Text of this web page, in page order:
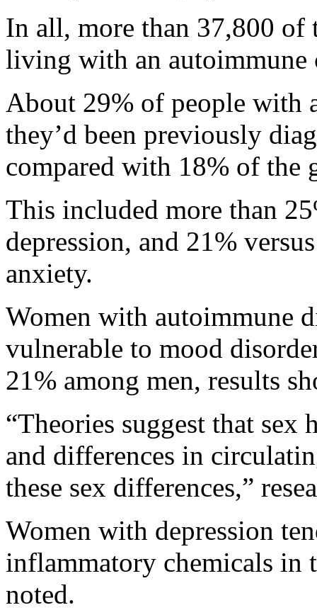
In all, more than 37,800 of
living with an autoimmune
About 29% of people with
they’d been previously
compared with 18% of the
This included more than
depression, and 21%
anxiety.
Women with autoimmune
vulnerable to mood
21% among men, results
“Theories suggest that sex
and differences in
these sex differences,”
Women with depression
inflammatory chemicals in
noted.